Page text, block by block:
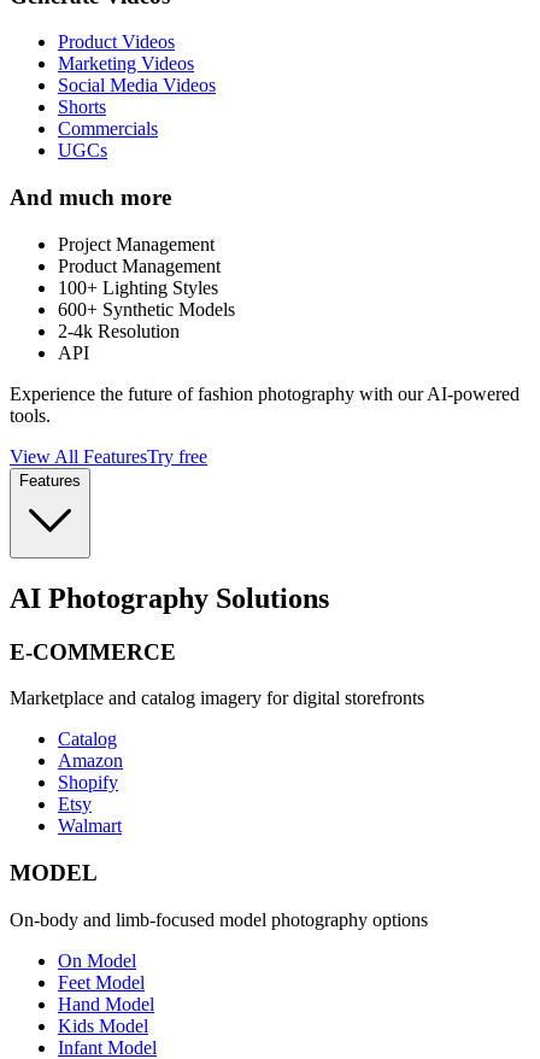
Product Videos
Marketing Videos
Social Media Videos
Shorts
Commercials
UGCs
And much more
Project Management
Product Management
100+ Lighting Styles
600+ Synthetic Models
2-4k Resolution
API
Experience the future of fashion photography with our AI-powered
tools.
View All FeaturesTry free
Features
AI Photography Solutions
E-COMMERCE
Marketplace and catalog imagery for digital storefronts
Catalog
Amazon
Shopify
Etsy
Walmart
MODEL
On-body and limb-focused model photography options
On Model
Feet Model
Hand Model
Kids Model
Infant Model